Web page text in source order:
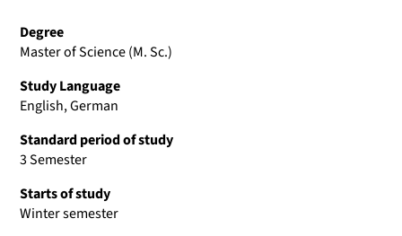
Degree
Master of Science (M. Sc.)
Study Language
English, German
Standard period of study
3 Semester
Starts of study
Winter semester